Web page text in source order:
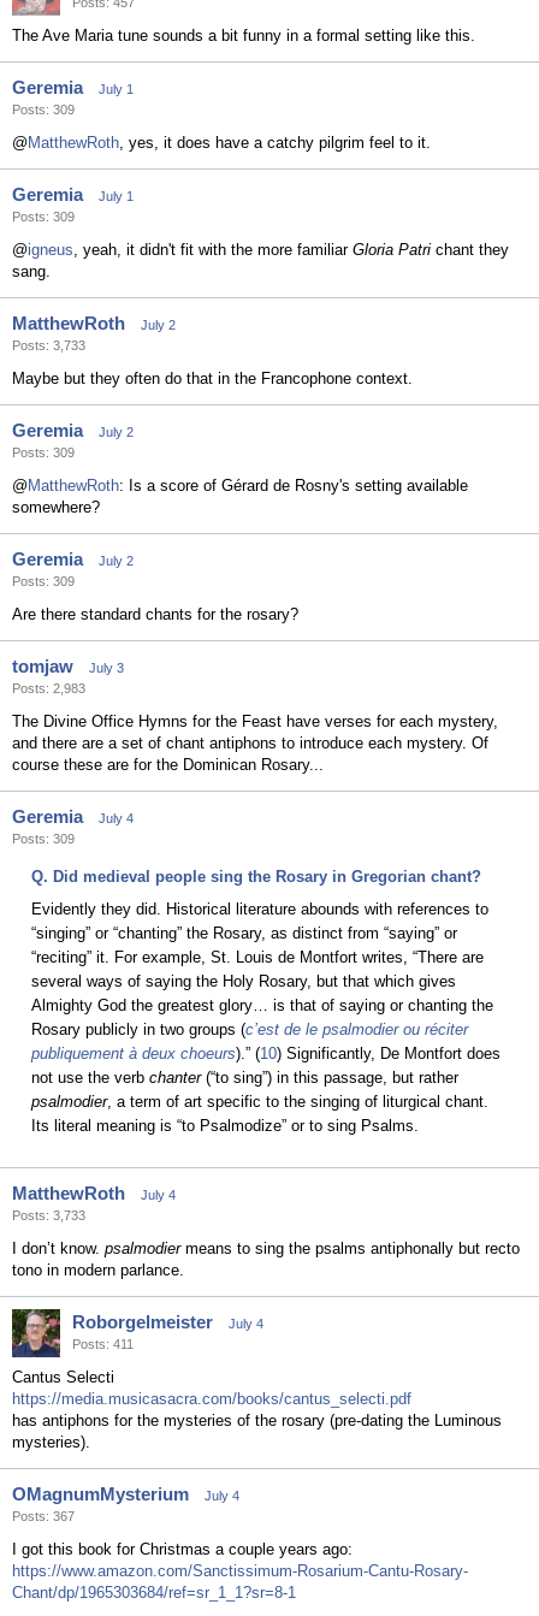
The Ave Maria tune sounds a bit funny in a formal setting like this.
Geremia
July 1
Posts: 309
@ MatthewRoth, yes, it does have a catchy pilgrim feel to it.
Geremia
July 1
Posts: 309
@igneus, yeah, it didn't fit with the more familiar Gloria Patri chant they
sang.
MatthewRoth
July 2
Posts: 3,733
Maybe but they often do that in the Francophone context.
Geremia
July 2
Posts: 309
@ MatthewRoth: Is a score of Gérard de Rosny's setting available
somewhere?
Geremia
July 2
Posts: 309
Are there standard chants for the rosary?
tomjaw
July 3
Posts: 2,983
The Divine Office Hymns for the Feast have verses for each mystery,
and there are a set of chant antiphons to introduce each mystery. Of
course these are for the Dominican Rosary...
Geremia
July 4
Posts: 309
Q. Did medieval people sing the Rosary in Gregorian chant?
Evidently they did. Historical literature abounds with references to
“singing” or “chanting” the Rosary, as distinct from “saying” or
“reciting” it. For example, St. Louis de Montfort writes, “There are
several ways of saying the Holy Rosary, but that which gives
Almighty God the greatest glory… is that of saying or chanting the
Rosary publicly in two groups (c’est de le psalmodier ou réciter
publiquement à deux choeurs).” (10) Significantly, De Montfort does
not use the verb chanter(“to sing”) in this passage, but rather
psalmodier, a term of art specific to the singing of liturgical chant.
Its literal meaning is “to Psalmodize” or to sing Psalms.
MatthewRoth
July 4
Posts: 3,733
I don’t know. psalmodiermeans to sing the psalms antiphonally but recto
tono in modern parlance.
Roborgelmeister
July 4
Posts: 411
Cantus Selecti
https://media.musicasacra.com/books/cantus_selecti.pdf
has antiphons for the mysteries of the rosary (pre-dating the Luminous
mysteries).
OMagnumMysterium
July 4
Posts: 367
I got this book for Christmas a couple years ago:
https://www.amazon.com/Sanctissimum-Rosarium-Cantu-Rosary-
Chant/dp/1965303684/ref=sr_1_1?sr=8-1